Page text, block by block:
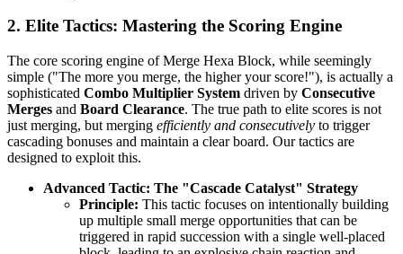
2. Elite Tactics: Mastering the Scoring Engine
The core scoring engine of Merge Hexa Block, while seemingly
simple ("The more you merge, the higher your score!"), is actually a
sophisticated Combo Multiplier System driven by Consecutive
Merges and Board Clearance. The true path to elite scores is not
just merging, but merging efficiently and consecutively to trigger
cascading bonuses and maintain a clear board. Our tactics are
designed to exploit this.
Advanced Tactic: The "Cascade Catalyst" Strategy
Principle: This tactic focuses on intentionally building
up multiple small merge opportunities that can be
triggered in rapid succession with a single well-placed